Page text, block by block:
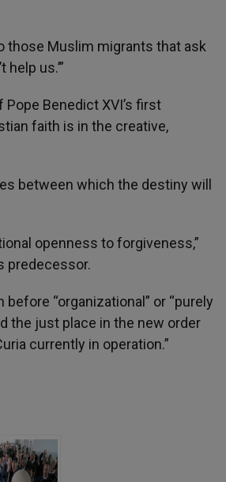
those Muslim migrants that ask
us.’”
Benedict XVI’s first
faith is in the creative,
between which the destiny will
openness to forgiveness,”
predecessor.
“organizational” or “purely
the just place in the new order
currently in operation.”